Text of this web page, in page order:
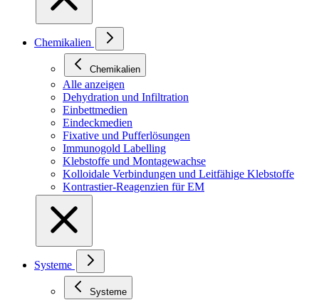
Chemikalien
Chemikalien
Alle anzeigen
Dehydration und Infiltration
Einbettmedien
Eindeckmedien
Fixative und Pufferlösungen
Immunogold Labelling
Klebstoffe und Montagewachse
Kolloidale Verbindungen und Leitfähige Klebstoffe
Kontrastier-Reagenzien für EM
Systeme
Systeme